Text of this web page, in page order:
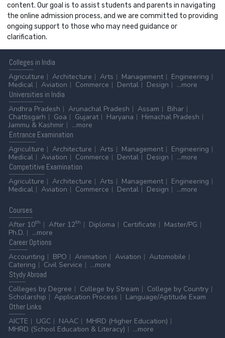
content. Our goal is to assist students and parents in navigating
the online admission process, and we are committed to providing
ongoing support to those who may need guidance or
clarification.
Colleges in India
Agriculture
Architecture Arts Management
Engineering
Medical
Aviation Commerce Dental Design
...more
Universities in India
Andhra Pradesh
Arunachal Pradesh Assam
Bihar
Chattisgarh
Goa Gujarat Haryana
Himachal Pradesh
Jammu & Kashmir
...more
Entrance Examination
Agriculture
Architecture Arts Management
Engineering
Medical
Aviation Commerce Dental Design
...more
Competitive Examination
Agriculture
Architecture Arts Management
Engineering
Medical
Aviation Commerce Dental Design ...more
Courses
After 10th After 12th Diploma Certificate
Master/PG
Ph.D.
...more
CareerOptions
Accounting
BPO Animation Aviation
Automobile
Catering
Civil Service
...more
StydyAbroad
Colleges by Degree
College by Stream
College by Country
Scholarship
Application Process
Language/Aptitude Exam
OtherLinks
AICTE
UGC NAAC
MHRD (Higher Education)
MHRD (School Education & Literacy)
...more